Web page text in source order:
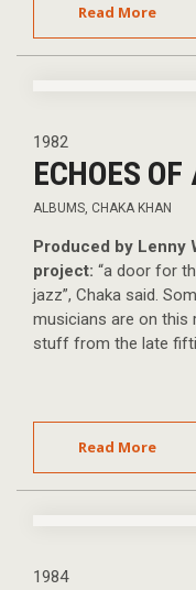
Read More
1982
ECHOES
ALBUMS, CHAKA KHAN
Produced by Lenny
project: “a door for
jazz”, Chaka said.
musicians are on this
stuff from the late
Read More
1984